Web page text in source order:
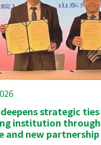
deepens strategic
institution
and new partnership